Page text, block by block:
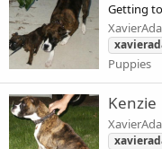
Getting
Puppies
Kenzie